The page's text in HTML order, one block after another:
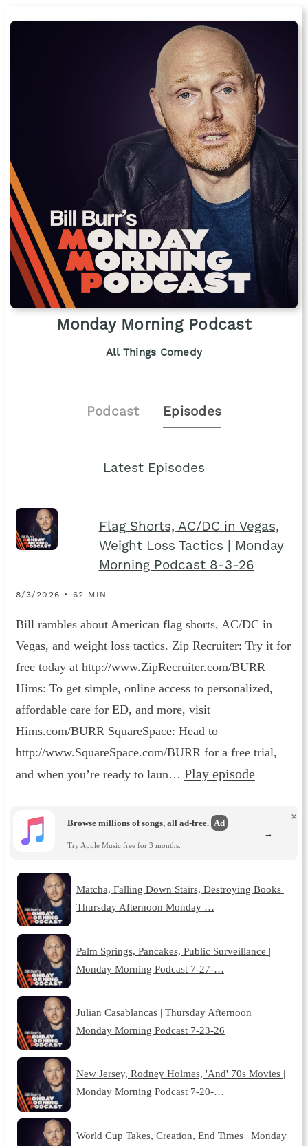
Monday Morning Podcast
All Things Comedy
Podcast Episodes
Latest Episodes
Flag Shorts, AC/DC in Vegas,
Weight Loss Tactics | Monday
Morning Podcast 8-3-26
8/3/2026 • 62 MIN
Bill rambles about American flag shorts, AC/DC in
Vegas, and weight loss tactics. Zip Recruiter: Try it for
free today at http://www.ZipRecruiter.com/BURR
Hims: To get simple, online access to personalized,
affordable care for ED, and more, visit
Hims.com/BURR SquareSpace: Head to
http://www.SquareSpace.com/BURR for a free trial,
and when you’re ready to laun… Play episode
Browse millions of songs, all ad-free. Ad
Try Apple Music free for 3 months.
×
→
Matcha, Falling Down Stairs, Destroying Books |
Thursday Afternoon Monday …
Palm Springs, Pancakes, Public Surveillance |
Monday Morning Podcast 7-27-…
Julian Casablancas | Thursday Afternoon
Monday Morning Podcast 7-23-26
New Jersey, Rodney Holmes, 'And' 70s Movies |
Monday Morning Podcast 7-20-…
World Cup Takes, Creation, End Times | Monday